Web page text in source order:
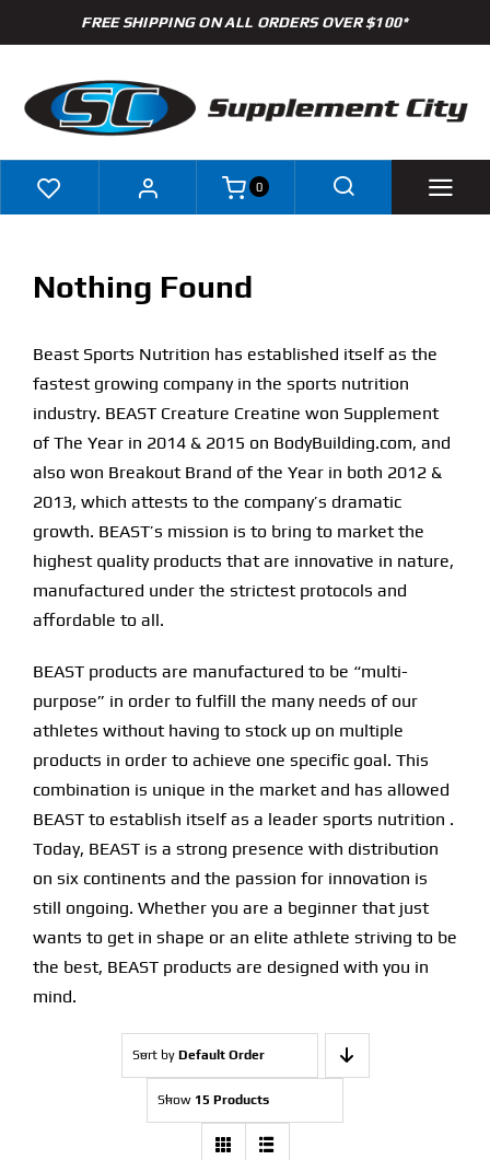
to
FREE SHIPPING ON ALL ORDERS OVER $100*
Clearance
New Arrivals
Find Our Store
Blog
Flash Sale
About
Contact
0
Nothing Found
Beast Sports Nutrition has established itself as the
fastest growing company in the sports nutrition
industry. BEAST Creature Creatine won Supplement
of The Year in 2014 & 2015 on BodyBuilding.com, and
also won Breakout Brand of the Year in both 2012 &
2013, which attests to the company’s dramatic
growth. BEAST’s mission is to bring to market the
highest quality products that are innovative in nature,
manufactured under the strictest protocols and
affordable to all.
BEAST products are manufactured to be “multi-
purpose” in order to fulfill the many needs of our
athletes without having to stock up on multiple
products in order to achieve one specific goal. This
combination is unique in the market and has allowed
BEAST to establish itself as a leader sports nutrition .
Today, BEAST is a strong presence with distribution
on six continents and the passion for innovation is
still ongoing. Whether you are a beginner that just
wants to get in shape or an elite athlete striving to be
the best, BEAST products are designed with you in
mind.
Sort by Default Order
Show 15 Products